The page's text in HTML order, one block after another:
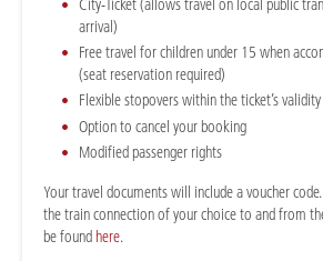
City-Ticket (allows travel on local public
arrival)
Free travel for children under 15 when
(seat reservation required)
Flexible stopovers within the ticket’s
Option to cancel your booking
Modified passenger rights
Your travel documents will include a voucher
the train connection of your choice to and from
be found here.